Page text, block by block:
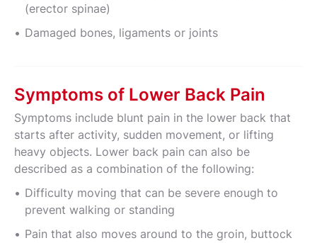
(erector spinae)
Damaged bones, ligaments or joints
Symptoms of Lower Back Pain
Symptoms include blunt pain in the lower back that
starts after activity, sudden movement, or lifting
heavy objects. Lower back pain can also be
described as a combination of the following:
Difficulty moving that can be severe enough to
prevent walking or standing
Pain that also moves around to the groin, buttock